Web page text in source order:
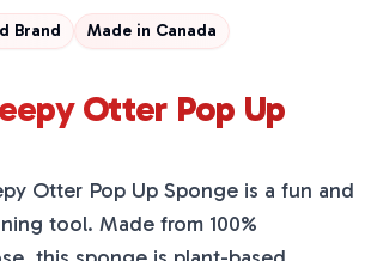
Brand Made in Canada
Otter Pop Up
Otter Pop Up Sponge is a fun and
tool. Made from 100%